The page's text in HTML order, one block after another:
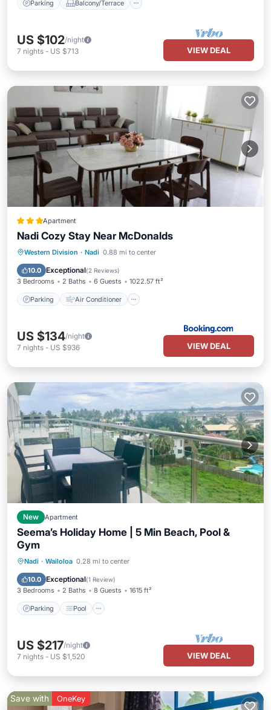
Parking Balcony/Terrace
US $102/night
7 nights - US $713 VIEW DEAL
Apartment
Nadi Cozy Stay Near McDonalds
Western Division · Nadi 0.88 mi to center
10.0 Exceptional(2 Reviews)
3 Bedrooms 2 Baths 6 Guests 1022.57 ft²
Parking Air Conditioner
Parking Air Conditioner
Child Friendly
US $134/night
7 nights - US $936 VIEW DEAL
New Apartment
Seema’s Holiday Home | 5 Min Beach, Pool &
Gym
Nadi · Wailoloa 0.28 mi to center
10.0 Exceptional(1 Review)
3 Bedrooms 2 Baths 8 Guests 1615 ft²
Parking Pool
Parking Pool
Kitchen
US $217/night
7 nights - US $1,520 VIEW DEAL
Save with OneKey